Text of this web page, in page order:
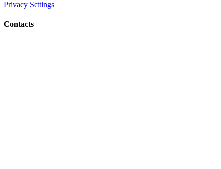
Privacy Settings
Contacts